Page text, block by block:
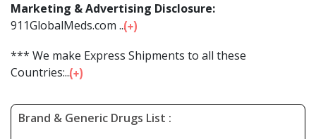
Marketing & Advertising Disclosure:
911GlobalMeds.com ...
*** We make Express Shipments to all these
Countries:...
Brand & Generic Drugs List :